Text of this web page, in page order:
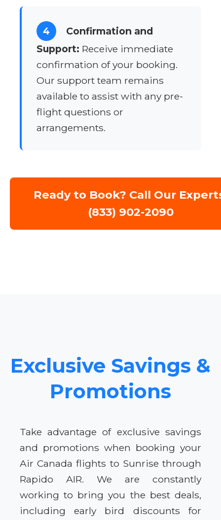
4
Confirmation and
Support: Receive immediate
confirmation of your booking.
Our support team remains
available to assist with any pre-
flight questions or
arrangements.
Ready to Book? Call Our
(833) 902-2090
Exclusive Savings &
Promotions
Take advantage of exclusive savings
and promotions when booking your
Air Canada flights to Sunrise through
Rapido AIR. We are constantly
working to bring you the best deals,
including early bird discounts for